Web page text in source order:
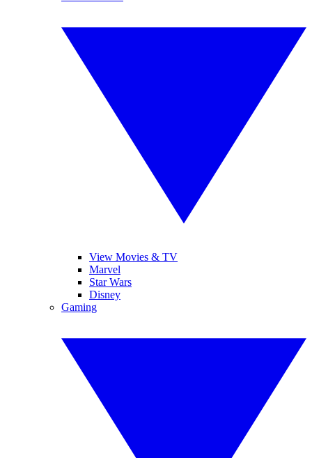
View Movies & TV
Marvel
Star Wars
Disney
Gaming